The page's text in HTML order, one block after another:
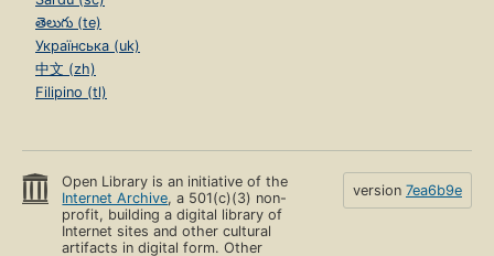
తెలుగు (te)
Українська (uk)
中文 (zh)
Filipino (tl)
Open Library is an initiative of the
Internet Archive, a 501(c)(3) non-
profit, building a digital library of
Internet sites and other cultural
artifacts in digital form. Other
version 7ea6b9e